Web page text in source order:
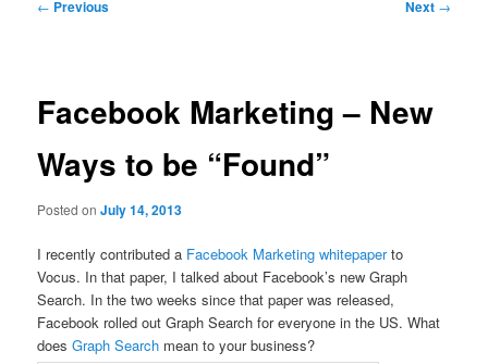
← Previous Next →
Facebook Marketing – New
Ways to be “Found”
Posted onJuly 14, 2013
I recently contributed a Facebook Marketing whitepaperto
Vocus. In that paper, I talked about Facebook’s new Graph
Search. In the two weeks since that paper was released,
Facebook rolled out Graph Search for everyone in the US. What
doesGraph Search mean to your business?